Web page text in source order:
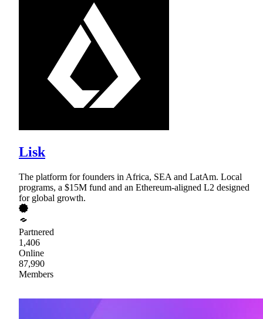
Lisk
The platform for founders in Africa, SEA and LatAm. Local
programs, a $15M fund and an Ethereum-aligned L2 designed
for global growth.
Partnered
1,406
Online
87,990
Members